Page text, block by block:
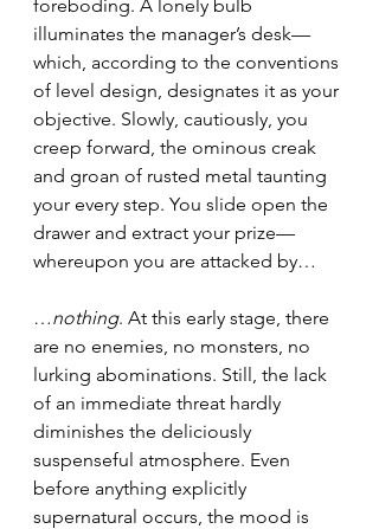
foreboding. A lonely bulb
illuminates the manager’s desk—
which, according to the conventions
of level design, designates it as your
objective. Slowly, cautiously, you
creep forward, the ominous creak
and groan of rusted metal taunting
your every step. You slide open the
drawer and extract your prize—
whereupon you are attacked by…
…nothing. At this early stage, there
are no enemies, no monsters, no
lurking abominations. Still, the lack
of an immediate threat hardly
diminishes the deliciously
suspenseful atmosphere. Even
before anything explicitly
supernatural occurs, the mood is